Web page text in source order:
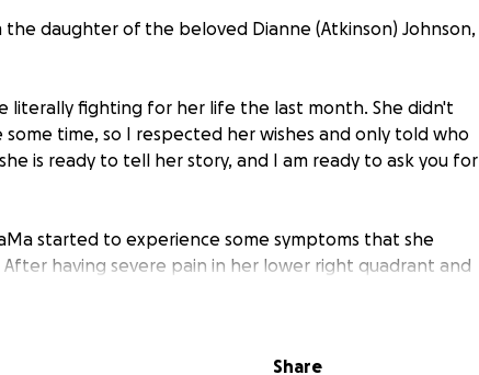
the daughter of the beloved Dianne (Atkinson) Johnson,
literally fighting for her life the last month. She didn't
time, so I respected her wishes and only told who
is ready to tell her story, and I am ready to ask you for
started to experience some symptoms that she
having severe pain in her lower right quadrant and
agreed to let me take her in. What she assumed was
made her appendix burst, and there was so much
Share